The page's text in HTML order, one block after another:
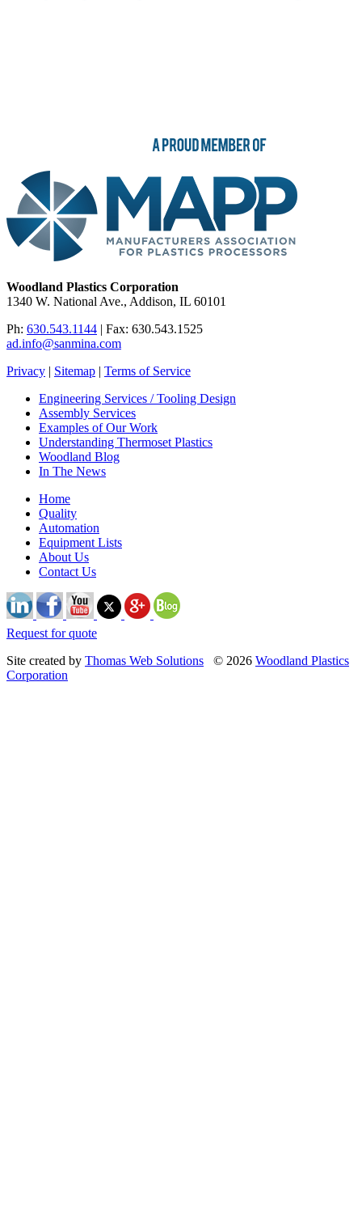
Woodland Plastics Corporation
1340 W. National Ave., Addison, IL 60101
Ph: 630.543.1144 | Fax: 630.543.1525
ad.info@sanmina.com
Privacy | Sitemap | Terms of Service
Engineering Services / Tooling Design
Assembly Services
Examples of Our Work
Understanding Thermoset Plastics
Woodland Blog
In The News
Home
Quality
Automation
Equipment Lists
About Us
Contact Us
Request for quote
Site created by Thomas Web Solutions © 2026 Woodland Plastics
Corporation